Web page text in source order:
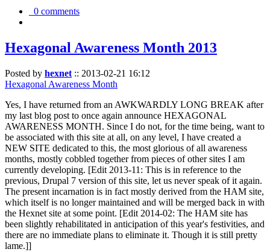
0 comments
Hexagonal Awareness Month 2013
Posted by hexnet :: 2013-02-21 16:12
Hexagonal Awareness Month
Yes, I have returned from an AWKWARDLY LONG BREAK after
my last blog post to once again announce HEXAGONAL
AWARENESS MONTH. Since I do not, for the time being, want to
be associated with this site at all, on any level, I have created a
NEW SITE dedicated to this, the most glorious of all awareness
months, mostly cobbled together from pieces of other sites I am
currently developing. [Edit 2013-11: This is in reference to the
previous, Drupal 7 version of this site, let us never speak of it again.
The present incarnation is in fact mostly derived from the HAM site,
which itself is no longer maintained and will be merged back in with
the Hexnet site at some point. [Edit 2014-02: The HAM site has
been slightly rehabilitated in anticipation of this year's festivities, and
there are no immediate plans to eliminate it. Though it is still pretty
lame.]]